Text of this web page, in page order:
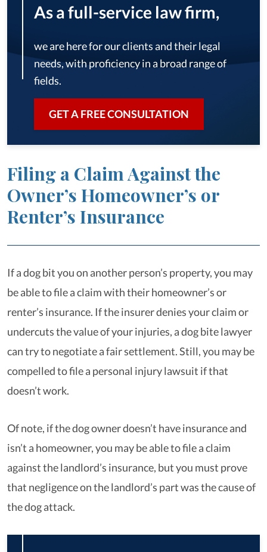
As a full-service law firm,
we are here for our clients and their legal
needs, with proficiency in a broad range of
fields.
GET A FREE CONSULTATION
Filing a Claim Against the
Owner’s Homeowner’s or
Renter’s Insurance
If a dog bit you on another person’s property, you may
be able to file a claim with their homeowner’s or
renter’s insurance. If the insurer denies your claim or
undercuts the value of your injuries, a dog bite lawyer
can try to negotiate a fair settlement. Still, you may be
compelled to file a personal injury lawsuit if that
doesn’t work.
Of note, if the dog owner doesn’t have insurance and
isn’t a homeowner, you may be able to file a claim
against the landlord’s insurance, but you must prove
that negligence on the landlord’s part was the cause of
the dog attack.